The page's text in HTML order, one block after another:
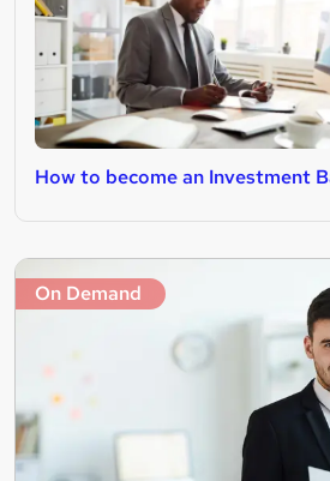
How to become an Investment
On Demand